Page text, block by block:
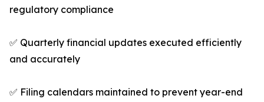
regulatory compliance
✅ Quarterly financial updates executed efficiently
and accurately
✅ Filing calendars maintained to prevent year-end